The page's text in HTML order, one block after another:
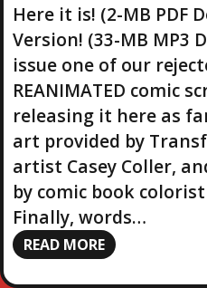
Here it is! (2-MB PDF
Version! (33-MB MP3
issue one of our
REANIMATED comic
releasing it here as
art provided by
artist Casey Coller,
by comic book
Finally, words…
READ MORE